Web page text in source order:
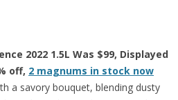
2022 1.5L Was $99, Displayed
off, 2 magnums in stock now
a savory bouquet, blending dusty